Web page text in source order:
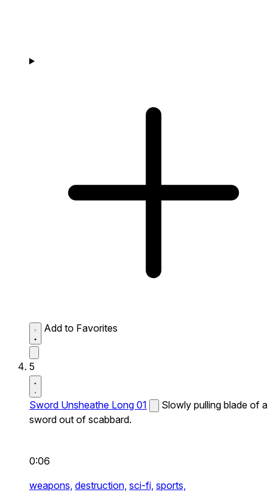
Add to Favorites
5
Sword Unsheathe Long 01
Slowly pulling blade of a
sword out of scabbard.
0:06
weapons, destruction, sci-fi, sports,